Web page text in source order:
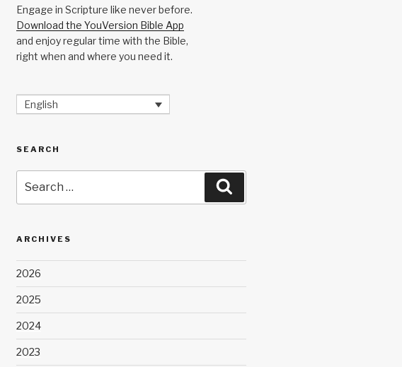
Engage in Scripture like never before.
Download the YouVersion Bible App
and enjoy regular time with the Bible,
right when and where you need it.
English
SEARCH
for:
ARCHIVES
2026
2025
2024
2023